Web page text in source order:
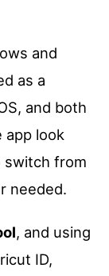
and
as a
and both
app look
switch from
needed.
, and using
ID,